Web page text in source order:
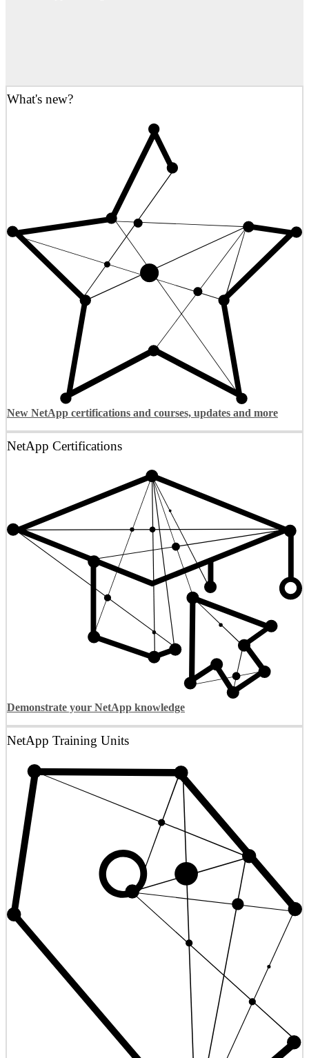
What's new?
New NetApp certifications and courses, updates and more
NetApp Certifications
Demonstrate your NetApp knowledge
NetApp Training Units